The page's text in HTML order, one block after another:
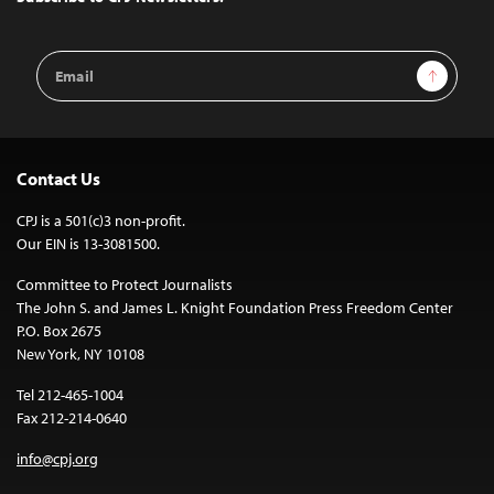
Email
Address
Sign Up
Contact Us
CPJ is a 501(c)3 non-profit.
Our EIN is 13-3081500.
Committee to Protect Journalists
The John S. and James L. Knight Foundation Press Freedom Center
P.O. Box 2675
New York, NY 10108
Tel 212-465-1004
Fax 212-214-0640
info@cpj.org